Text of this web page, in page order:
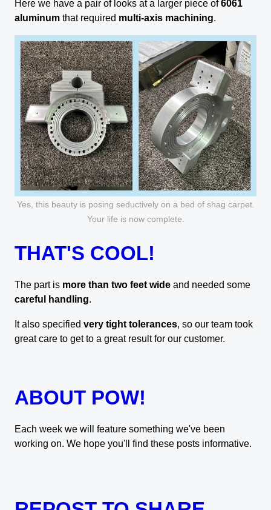
Here we have a pair of looks at a larger piece of 6061
aluminum that required multi-axis machining.
Yes, this beauty is posing seductively on a bed of shag carpet.
Your life is now complete.
THAT'S COOL!
The part is more than two feet wide and needed some
careful handling.
It also specified very tight tolerances, so our team took
great care to get to a great result for our customer.
ABOUT POW!
Each week we will feature something we've been
working on. We hope you'll find these posts informative.